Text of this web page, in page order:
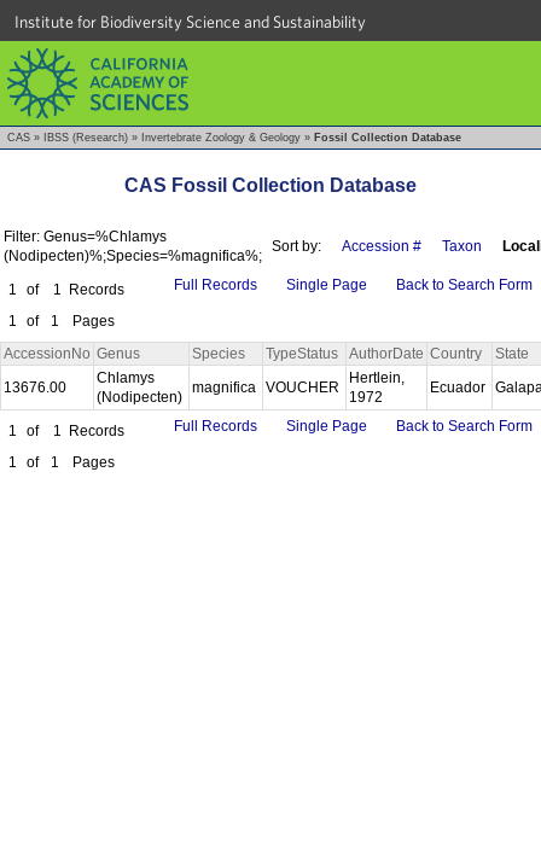
Institute for Biodiversity Science and Sustainability
CAS » IBSS (Research) » Invertebrate Zoology & Geology » Fossil Collection Database
CAS Fossil Collection Database
Filter: Genus=%Chlamys
(Nodipecten)%;Species=%magnifica%;
Sort by: Accession # Taxon
1 of 1
Records
1
of 1 Pages
Full Records Single Page Back to Search Form
AccessionNo Genus Species TypeStatus AuthorDate Country
State
13676.00
Chlamys
(Nodipecten)
magnifica VOUCHER
Hertlein,
1972
Ecuador
1 of 1
Records
1
of 1 Pages
Full Records Single Page Back to Search Form